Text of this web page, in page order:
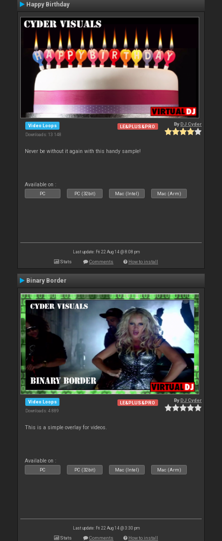
Happy Birthday
Video Loops
Downloads: 13 148
LE&PLUS&PRO ByDJ Cyder
Never be without it again with this handy sample!
Available on :
PC PC (32bit) Mac (Intel) Mac (Arm)
Last update: Fri 22 Aug 14 @ 8:08 pm
Stats Comments How to install
Binary Border
Video Loops
Downloads: 4 889
LE&PLUS&PRO ByDJ Cyder
This is a simple overlay for videos.
Available on :
PC PC (32bit) Mac (Intel) Mac (Arm)
Last update: Fri 22 Aug 14 @ 3:30 pm
Stats Comments How to install